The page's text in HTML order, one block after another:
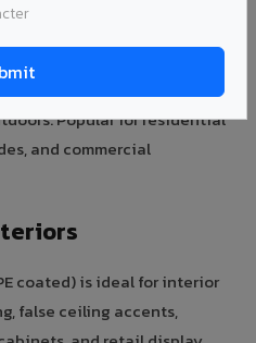
UV-resistant, rain-proof,
maintains its rich wood
Popular for residential
and commercial
coated) is ideal for interior
false ceiling accents,